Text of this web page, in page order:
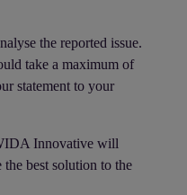
the reported issue.
take a maximum of
statement to your
Innovative will
the best solution to the